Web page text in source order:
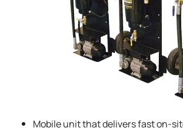
Mobile unit that delivers fast on-